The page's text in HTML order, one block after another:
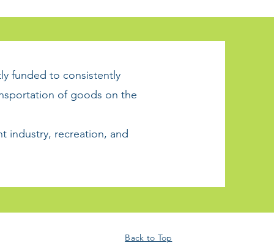
funded to consistently
of goods on the
industry, recreation, and
Back to Top